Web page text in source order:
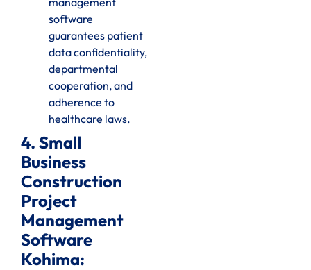
software
guarantees patient
data confidentiality,
departmental
cooperation, and
adherence to
healthcare laws.
4. Small
Business
Construction
Project
Management
Software
Kohima: